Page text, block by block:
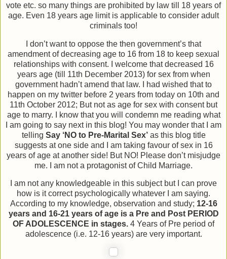
vote etc. so many things are prohibited by law till 18 years of
age. Even 18 years age limit is applicable to consider adult
criminals too!
I don’t want to oppose the then government’s that
amendment of decreasing age to 16 from 18 to keep sexual
relationships with consent. I welcome that decreased 16
years age (till 11th December 2013) for sex from when
government hadn’t amend that law. I had wished that to
happen on my twitter before 2 years from today on 10th and
11th October 2012; But not as age for sex with consent but
age to marry. I know that you will condemn me reading what
I am going to say next in this blog! You may wonder that I am
telling Say ‘NO to Pre-Marital Sex’as this blog title
suggests at one side and I am taking favour of sex in 16
years of age at another side! But NO! Please don’t misjudge
me. I am not a protagonist of Child Marriage.
I am not any knowledgeable in this subject but I can prove
how is it correct psychologically whatever I am saying.
According to my knowledge, observation and study; 12-16
years and 16-21 years of age is a Pre and Post PERIOD
OF ADOLESCENCE in stages. 4 Years of Pre period of
adolescence (i.e. 12-16 years) are very important.